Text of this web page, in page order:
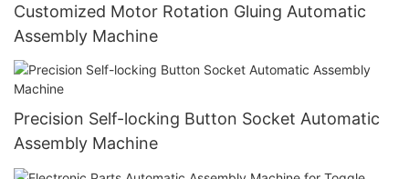
Customized Motor Rotation Gluing Automatic
Assembly Machine
Precision Self-locking Button Socket Automatic
Assembly Machine